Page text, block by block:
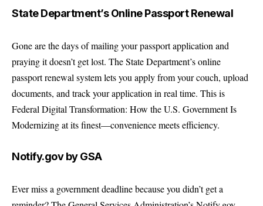
State Department’s Online Passport Renewal
Gone are the days of mailing your passport application and
praying it doesn’t get lost. The State Department’s online
passport renewal system lets you apply from your couch, upload
documents, and track your application in real time. This is
Federal Digital Transformation: How the U.S. Government Is
Modernizing at its finest—convenience meets efficiency.
Notify.gov by GSA
Ever miss a government deadline because you didn’t get a